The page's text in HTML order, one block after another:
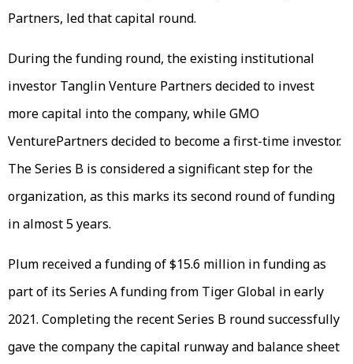
Partners, led that capital round.
During the funding round, the existing institutional
investor Tanglin Venture Partners decided to invest
more capital into the company, while GMO
VenturePartners decided to become a first-time investor.
The Series B is considered a significant step for the
organization, as this marks its second round of funding
in almost 5 years.
Plum received a funding of $15.6 million in funding as
part of its Series A funding from Tiger Global in early
2021. Completing the recent Series B round successfully
gave the company the capital runway and balance sheet